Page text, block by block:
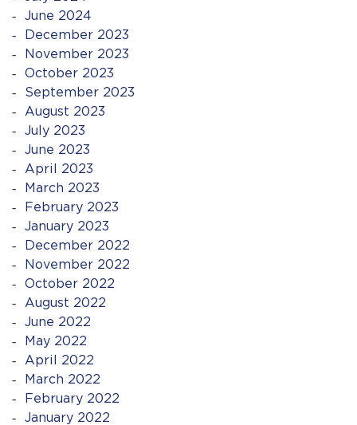
June 2024
December 2023
November 2023
October 2023
September 2023
August 2023
July 2023
June 2023
April 2023
March 2023
February 2023
January 2023
December 2022
November 2022
October 2022
August 2022
June 2022
May 2022
April 2022
March 2022
February 2022
January 2022